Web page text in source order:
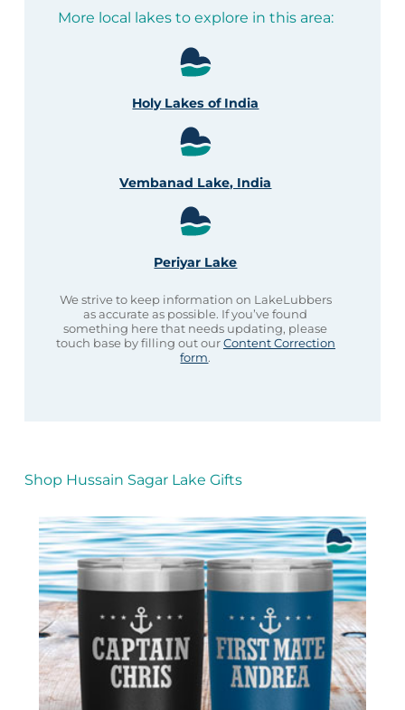
More local lakes to explore in this area:
Holy Lakes of India
Vembanad Lake, India
Periyar Lake
We strive to keep information on LakeLubbers
as accurate as possible. If you’ve found
something here that needs updating, please
touch base by filling out ourContent Correction
form.
Shop Hussain Sagar Lake Gifts